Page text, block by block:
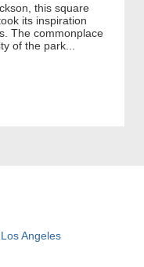
this square
its inspiration
The commonplace
of the park...
Angeles